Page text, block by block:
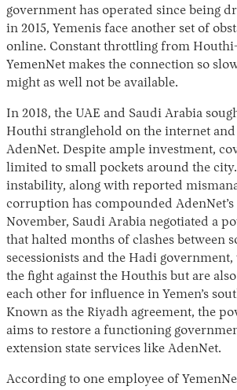
government has operated since being
in 2015, Yemenis face another set of
online. Constant throttling from
YemenNet makes the connection so
might as well not be available.
In 2018, the UAE and Saudi Arabia
Houthi stranglehold on the internet
AdenNet. Despite ample investment,
limited to small pockets around the
instability, along with reported
corruption has compounded
November, Saudi Arabia negotiated a
that halted months of clashes between
secessionists and the Hadi
the fight against the Houthis but are
each other for influence in Yemen’s
Known as the Riyadh agreement, the
aims to restore a functioning
extension state services like AdenNet.
According to one employee of